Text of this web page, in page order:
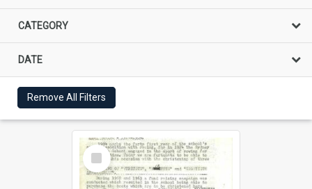
CATEGORY
DATE
Remove All Filters
Select
Item